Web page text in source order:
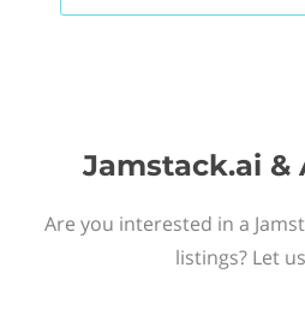
Jamstack.ai &
Are you interested in a
listings? Let